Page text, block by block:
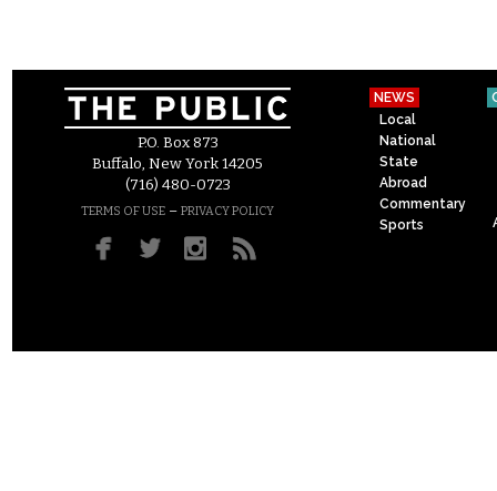
P.O. Box 873
Buffalo, New York 14205
(716) 480-0723
TERMS OF USE – PRIVACY POLICY
NEWS
Local
National
State
Abroad
Commentary
Sports